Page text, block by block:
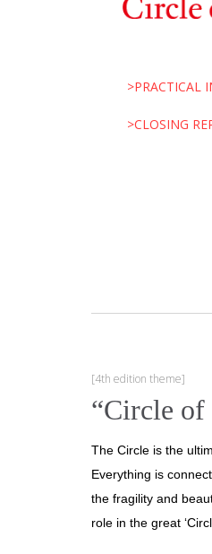
>PRACTICAL
>CLOSING
[4th edition theme]
“Circle
The Circle is the
Everything is
the fragility and
role in the great